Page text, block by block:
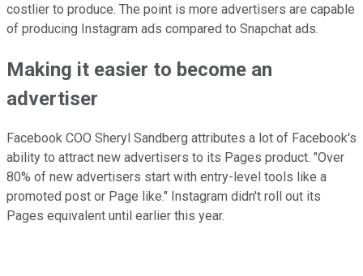
costlier to produce. The point is more advertisers are capable
of producing Instagram ads compared to Snapchat ads.
Making it easier to become an
advertiser
Facebook COO Sheryl Sandberg attributes a lot of Facebook's
ability to attract new advertisers to its Pages product. "Over
80% of new advertisers start with entry-level tools like a
promoted post or Page like." Instagram didn't roll out its
Pages equivalent until earlier this year.